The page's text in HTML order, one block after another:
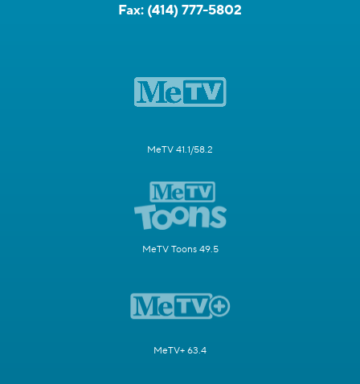
Fax: (414) 777-5802
MeTV 41.1/58.2
MeTV Toons 49.5
MeTV+ 63.4